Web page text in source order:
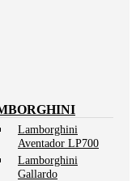
Lamborghini
Aventador LP700
Lamborghini
Gallardo